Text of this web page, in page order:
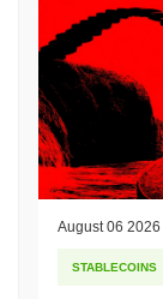
August 06 2026
STABLECOINS